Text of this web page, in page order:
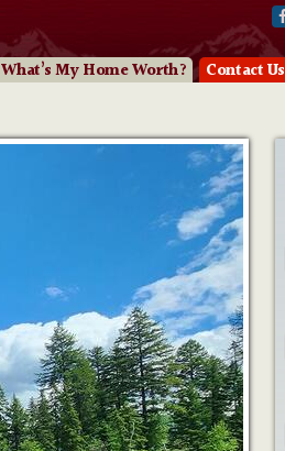
What’s My Home Worth? Contact Us